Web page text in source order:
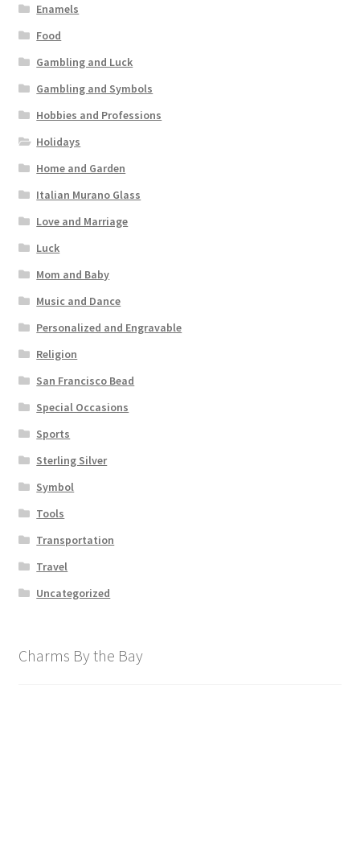
Enamels
Food
Gambling and Luck
Gambling and Symbols
Hobbies and Professions
Holidays
Home and Garden
Italian Murano Glass
Love and Marriage
Luck
Mom and Baby
Music and Dance
Personalized and Engravable
Religion
San Francisco Bead
Special Occasions
Sports
Sterling Silver
Symbol
Tools
Transportation
Travel
Uncategorized
Charms By the Bay